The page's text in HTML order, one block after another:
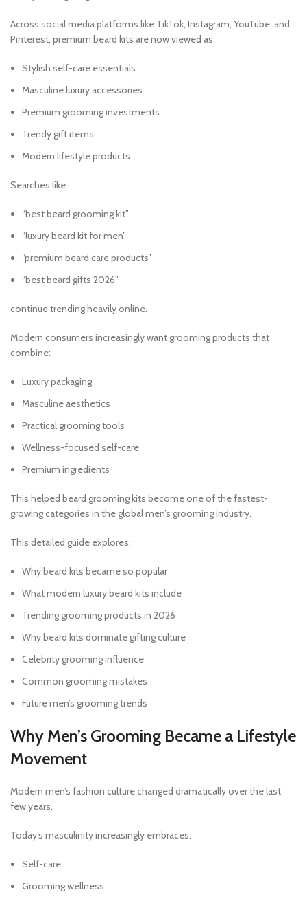
Across social media platforms like TikTok, Instagram, YouTube, and
Pinterest, premium beard kits are now viewed as:
Stylish self-care essentials
Masculine luxury accessories
Premium grooming investments
Trendy gift items
Modern lifestyle products
Searches like:
“best beard grooming kit”
“luxury beard kit for men”
“premium beard care products”
“best beard gifts 2026”
continue trending heavily online.
Modern consumers increasingly want grooming products that
combine:
Luxury packaging
Masculine aesthetics
Practical grooming tools
Wellness-focused self-care
Premium ingredients
This helped beard grooming kits become one of the fastest-
growing categories in the global men’s grooming industry.
This detailed guide explores:
Why beard kits became so popular
What modern luxury beard kits include
Trending grooming products in 2026
Why beard kits dominate gifting culture
Celebrity grooming influence
Common grooming mistakes
Future men’s grooming trends
Why Men’s Grooming Became a Lifestyle
Movement
Modern men’s fashion culture changed dramatically over the last
few years.
Today’s masculinity increasingly embraces:
Self-care
Grooming wellness